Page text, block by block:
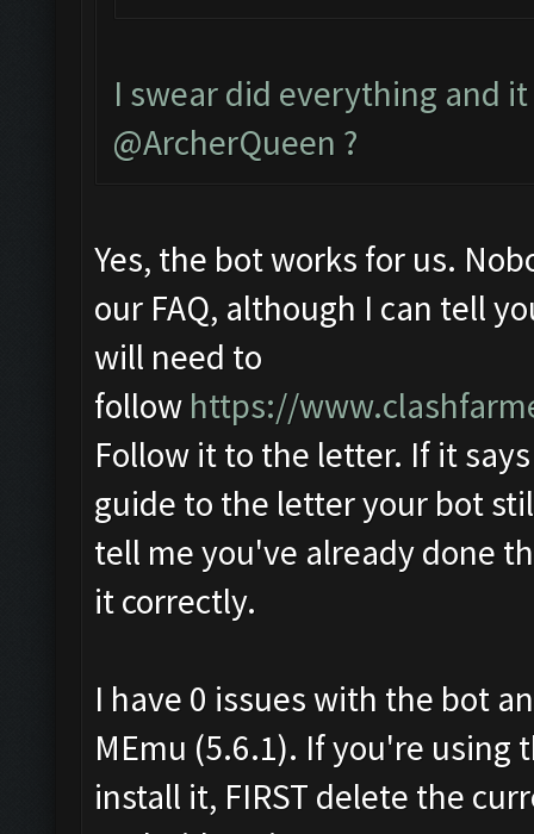
I swear did everything and
@ArcherQueen ?
Yes, the bot works for us.
our FAQ, although I can tell
will need to
follow https://
Follow it to the letter. If it
guide to the letter your bot
tell me you've already done
it correctly.
I have 0 issues with the bot
MEmu (5.6.1). If you're using
install it, FIRST delete the